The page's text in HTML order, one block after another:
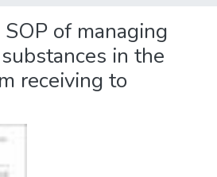
of managing
in the
receiving to